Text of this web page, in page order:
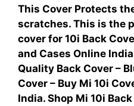
This Cover Protects
scratches. This is the
cover for 10i Back
and Cases Online
Quality Back Cover –
Cover – Buy Mi 10i
India. Shop Mi 10i